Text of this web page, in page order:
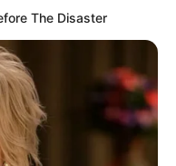
a
The Disaster